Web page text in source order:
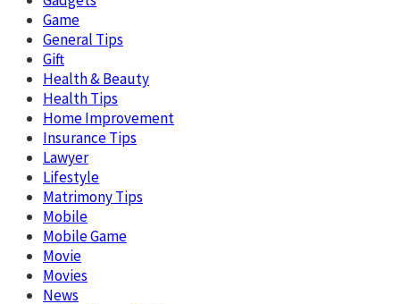
Game
General Tips
Gift
Health & Beauty
Health Tips
Home Improvement
Insurance Tips
Lawyer
Lifestyle
Matrimony Tips
Mobile
Mobile Game
Movie
Movies
News